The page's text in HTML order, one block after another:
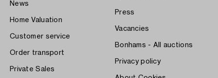
News
Home Valuation
Customer service
Order transport
Private Sales
Press
Vacancies
Bonhams - All auctions
Privacy policy